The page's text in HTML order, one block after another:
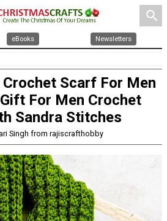
search
eBooks Newsletters
Crochet Scarf For Men
For Men Crochet
Sandra Stitches
Singh from rajiscrafthobby